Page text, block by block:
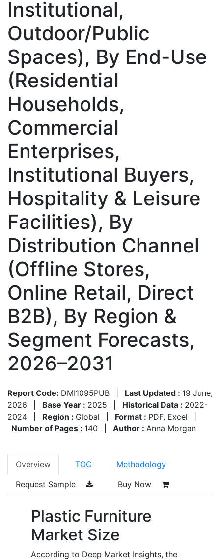
Institutional,
Outdoor/Public
Spaces), By End-Use
(Residential
Households,
Commercial
Enterprises,
Institutional Buyers,
Hospitality & Leisure
Facilities), By
Distribution Channel
(Offline Stores,
Online Retail, Direct
B2B), By Region &
Segment Forecasts,
2026–2031
Report Code: DMI1095PUB Last Updated : 19 June,
2026
Base Year : 2025 Historical Data : 2022-
2024
Region : Global Format : PDF, Excel
Number of Pages : 140 Author : Anna Morgan
Overview TOC Methodology
Request Sample Buy Now
Plastic Furniture
Market Size
According to Deep Market Insights, the